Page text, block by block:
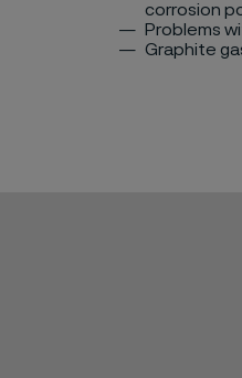
corrosion
Problems
Graphite